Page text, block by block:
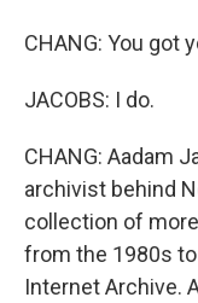
CHANG: You got
JACOBS: I do.
CHANG: Aadam
archivist behind
collection of
from the 1980s
Internet Archive.